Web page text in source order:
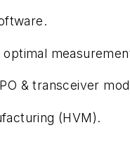
& transceiver
(HVM).